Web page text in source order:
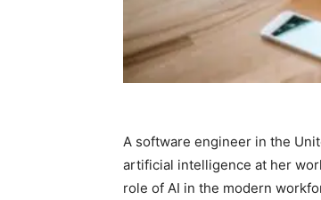
A software engineer in the
artificial intelligence at her
role of AI in the modern